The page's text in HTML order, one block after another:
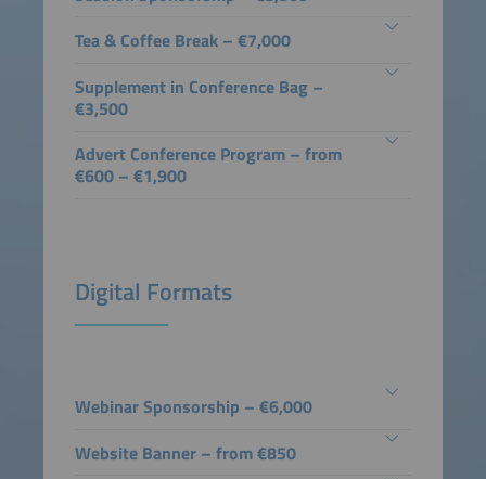
Tea & Coffee Break – €7,000
Supplement in Conference Bag –
€3,500
Advert Conference Program – from
€600 – €1,900
Digital Formats
Webinar Sponsorship – €6,000
Website Banner – from €850